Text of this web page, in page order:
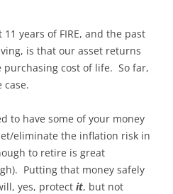
years of FIRE, and the past
is that our asset returns
cost of life. So far,
case.
to have some of your money
eliminate the inflation risk in
to retire is great
Putting that money safely
yes, protect it, but not